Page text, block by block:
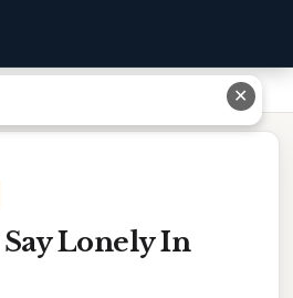
Lonely In
✕